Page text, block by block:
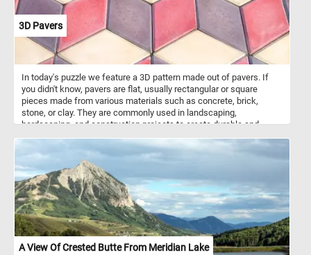
3D Pavers
In today's puzzle we feature a 3D pattern made out of pavers. If
you didn't know, pavers are flat, usually rectangular or square
pieces made from various materials such as concrete, brick,
stone, or clay. They are commonly used in landscaping,
hardscaping, and construction projects to create durable and
patios, driveways, and other outdoor surfaces. They are versatile in
terms of design possibilities, with various patterns and colors
available, allowing for creative and unique arrangement. The ones
featured in today's puzzle are arranged in such a way that they look
like 3D stack blocks.
A View Of Crested Butte From Meridian Lake